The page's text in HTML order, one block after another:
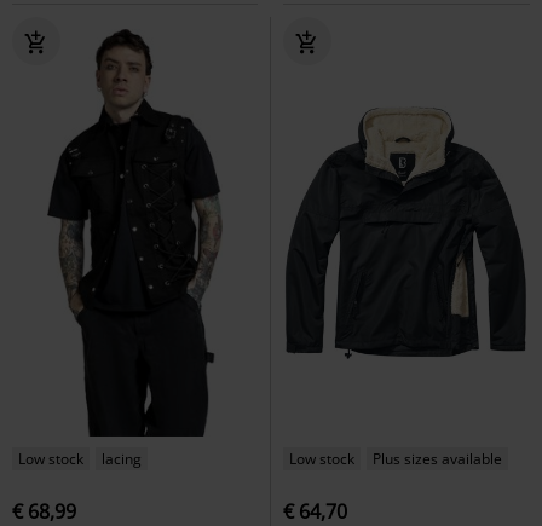
Low stock lacing
€ 68,99
Low stock Plus sizes available
€ 64,70